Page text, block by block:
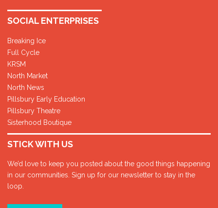
SOCIAL ENTERPRISES
Breaking Ice
Full Cycle
KRSM
North Market
North News
Pillsbury Early Education
Pillsbury Theatre
Sisterhood Boutique
STICK WITH US
We’d love to keep you posted about the good things happening
in our communities. Sign up for our newsletter to stay in the
loop.